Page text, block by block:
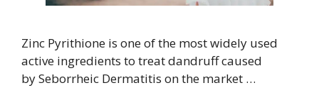
Zinc Pyrithione is one of the most widely used
active ingredients to treat dandruff caused
by Seborrheic Dermatitis on the market …